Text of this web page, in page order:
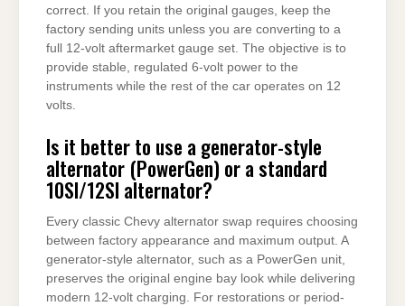
correct. If you retain the original gauges, keep the
factory sending units unless you are converting to a
full 12-volt aftermarket gauge set. The objective is to
provide stable, regulated 6-volt power to the
instruments while the rest of the car operates on 12
volts.
Is it better to use a generator-style
alternator (PowerGen) or a standard
10SI/12SI alternator?
Every classic Chevy alternator swap requires choosing
between factory appearance and maximum output. A
generator-style alternator, such as a PowerGen unit,
preserves the original engine bay look while delivering
modern 12-volt charging. For restorations or period-